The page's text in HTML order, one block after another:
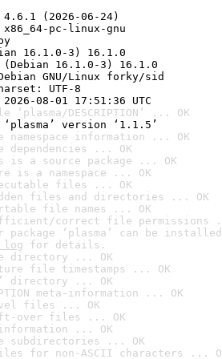
(2026-06-24)
pc-linux-gnu
16.1.0-3) 16.1.0
16.1.0-3) 16.1.0
GNU/Linux forky/sid
UTF-8
08-01 17:51:36 UTC
DESCRIPTION’ ... OK
version ‘1.1.5’
namespace information ... OK
dependencies ... OK
a source package ... OK
is a namespace ... OK
files ... OK
files and directories ... OK
file names ... OK
correct file permissions
package ‘plasma’ can be
for details.
directory ... OK
file timestamps ... OK
directory ... OK
meta-information ... OK
files ... OK
over files ... OK
... OK
subdirectories ... OK
for non-ASCII characters ...